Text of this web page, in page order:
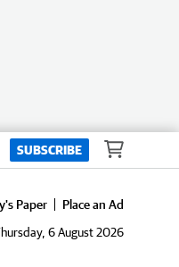
SUBSCRIBE
Paper
Place an Ad
6 August 2026